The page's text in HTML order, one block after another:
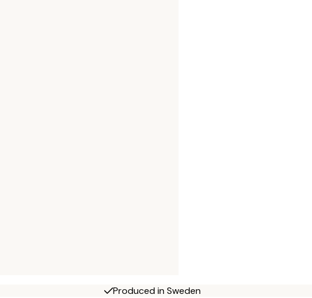
Produced in Sweden